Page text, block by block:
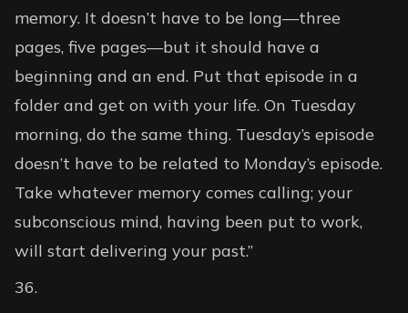
memory. It doesn’t have to be long—three
pages, five pages—but it should have a
beginning and an end. Put that episode in a
folder and get on with your life. On Tuesday
morning, do the same thing. Tuesday’s episode
doesn’t have to be related to Monday’s episode.
Take whatever memory comes calling; your
subconscious mind, having been put to work,
will start delivering your past.”